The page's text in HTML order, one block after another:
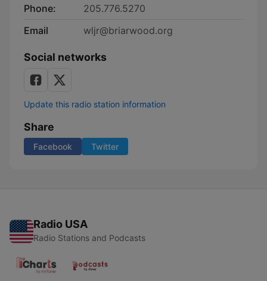
Phone:
205.776.5270
Email
wljr@briarwood.org
Social networks
Update this radio station information
Share
Facebook Twitter
Radio USA
Radio Stations and Podcasts